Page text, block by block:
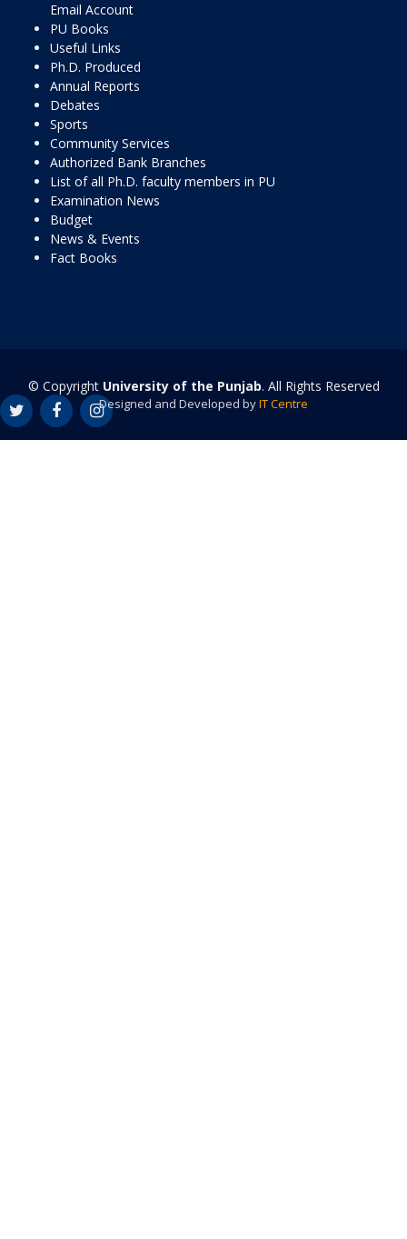
Email Account
PU Books
Useful Links
Ph.D. Produced
Annual Reports
Debates
Sports
Community Services
Authorized Bank Branches
List of all Ph.D. faculty members in PU
Examination News
Budget
News & Events
Fact Books
© Copyright University of the Punjab. All Rights Reserved
Designed and Developed byIT Centre